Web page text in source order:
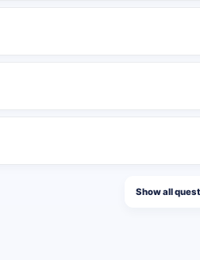
several messages in the same
Show all